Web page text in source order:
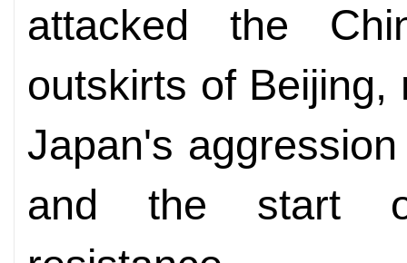
attacked the
outskirts of Beijing,
Japan's
and the start